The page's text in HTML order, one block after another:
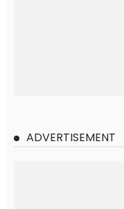
ADVERTISEMENT